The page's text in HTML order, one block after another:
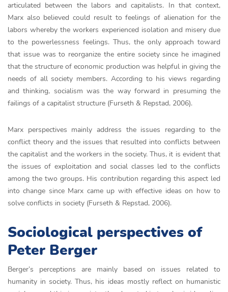
articulated between the labors and capitalists. In that context,
Marx also believed could result to feelings of alienation for the
labors whereby the workers experienced isolation and misery due
to the powerlessness feelings. Thus, the only approach toward
that issue was to reorganize the entire society since he imagined
that the structure of economic production was helpful in giving the
needs of all society members. According to his views regarding
and thinking, socialism was the way forward in presuming the
failings of a capitalist structure (Furseth & Repstad, 2006).
Marx perspectives mainly address the issues regarding to the
conflict theory and the issues that resulted into conflicts between
the capitalist and the workers in the society. Thus, it is evident that
the issues of exploitation and social classes led to the conflicts
among the two groups. His contribution regarding this aspect led
into change since Marx came up with effective ideas on how to
solve conflicts in society (Furseth & Repstad, 2006).
Sociological perspectives of
Peter Berger
Berger’s perceptions are mainly based on issues related to
humanity in society. Thus, his ideas mostly reflect on humanistic